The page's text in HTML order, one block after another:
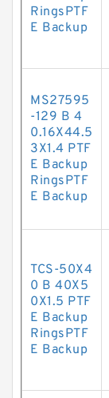
RingsPTF
E Backup
MS27595
-129 B 4
0.16X44.5
3X1.4 PTF
E Backup
RingsPTF
E Backup
TCS-50X4
0 B 40X5
0X1.5 PTF
E Backup
RingsPTF
E Backup